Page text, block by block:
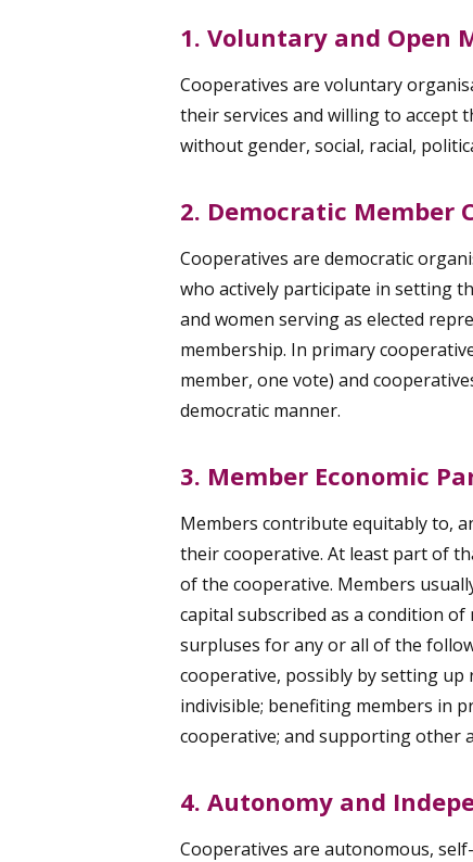
1. Voluntary and Open
Cooperatives are voluntary
their services and willing to accept
without gender, social, racial,
2. Democratic Member
Cooperatives are democratic
who actively participate in setting
and women serving as elected
membership. In primary
member, one vote) and
democratic manner.
3. Member Economic
Members contribute equitably to,
their cooperative. At least part of
of the cooperative. Members
capital subscribed as a condition
surpluses for any or all of the
cooperative, possibly by setting up
indivisible; benefiting members in
cooperative; and supporting other
4. Autonomy and
Cooperatives are autonomous,